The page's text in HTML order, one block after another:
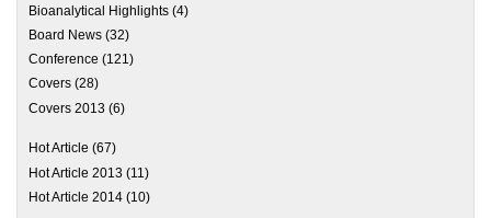
Bioanalytical Highlights (4)
Board News (32)
Conference (121)
Covers (28)
Covers 2013 (6)
Hot Article (67)
Hot Article 2013 (11)
Hot Article 2014 (10)